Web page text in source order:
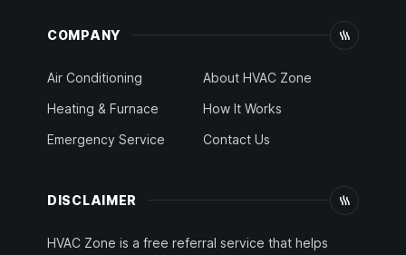
COMPANY
Air Conditioning
Heating & Furnace
Emergency Service
About HVAC Zone
How It Works
Contact Us
DISCLAIMER
HVAC Zone is a free referral service that helps